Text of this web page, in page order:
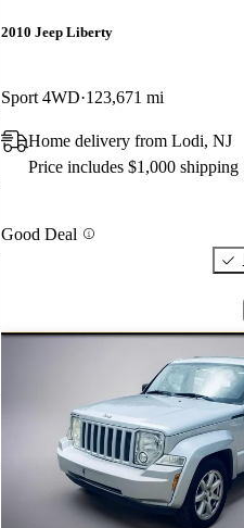
2010 Jeep Liberty
Sport 4WD 123,671 mi
Home delivery from Lodi, NJ
Price includes $1,000 shipping
Good Deal